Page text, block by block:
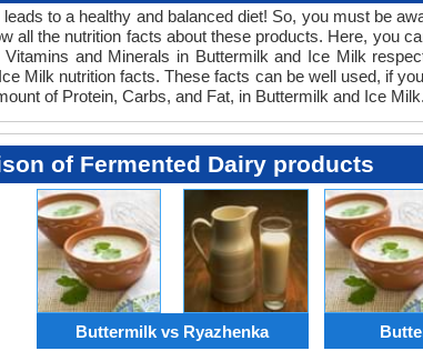
to a healthy and balanced diet! So, you must be
all the nutrition facts about these products. Here, you
Vitamins and Minerals in Buttermilk and Ice Milk
Milk nutrition facts. These facts can be well used, if
of Protein, Carbs, and Fat, in Buttermilk and Ice Milk.
of Fermented Dairy products
Buttermilk vs Ryazhenka